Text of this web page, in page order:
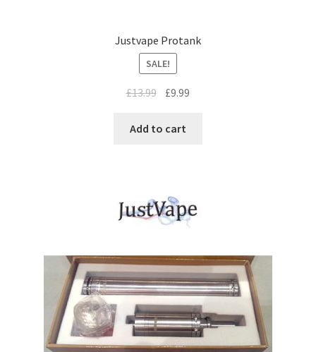
Justvape Protank
SALE!
£13.99 £9.99
Add to cart